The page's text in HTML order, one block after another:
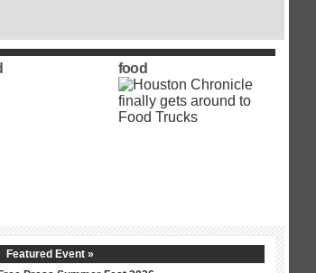
food
Featured Event »